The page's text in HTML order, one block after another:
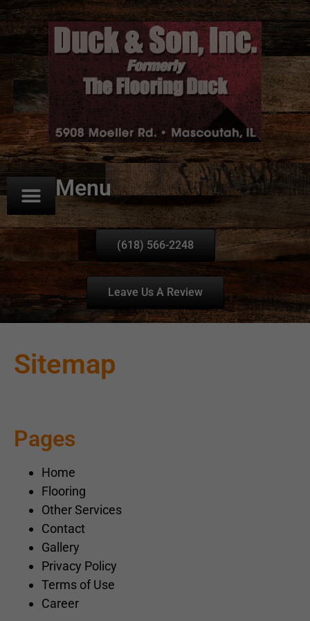
Menu
(618) 566-2248
Leave Us A Review
Sitemap
Pages
Home
Flooring
Other Services
Contact
Gallery
Privacy Policy
Terms of Use
Career